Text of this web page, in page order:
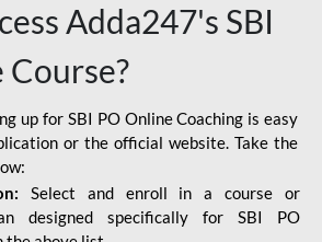
Adda247's SBI
Course?
up for SBI PO Online Coaching is easy
or the official website. Take the
Select and enroll in a course or
designed specifically for SBI PO